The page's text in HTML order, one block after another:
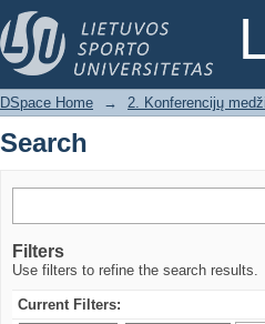
Search
DSpace Home → 2. Konferencijų
Search
Filters
Use filters to refine the search results.
Current Filters: